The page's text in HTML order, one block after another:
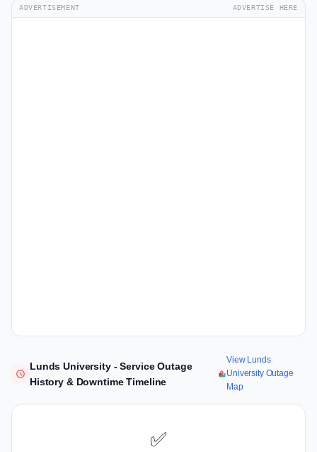
ADVERTISEMENT ADVERTISE HERE
Lunds University - Service Outage
History & Downtime Timeline
View Lunds
University Outage
Map
✅